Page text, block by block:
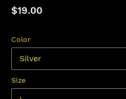
Regular
$19.00
Color
Size